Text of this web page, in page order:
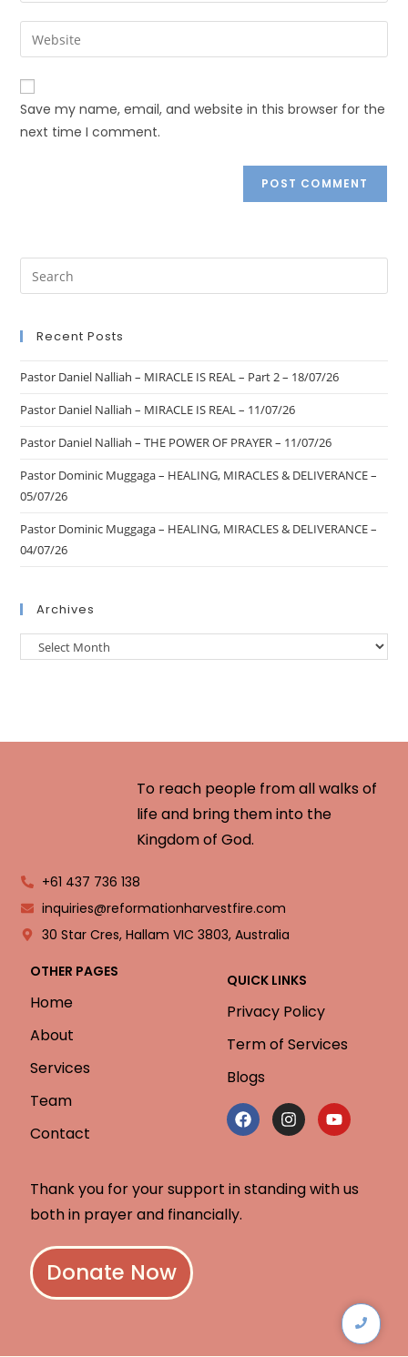
Save my name, email, and website in this browser for the
next time I comment.
Recent Posts
Pastor Daniel Nalliah – MIRACLE IS REAL – Part 2 – 18/07/26
Pastor Daniel Nalliah – MIRACLE IS REAL – 11/07/26
Pastor Daniel Nalliah – THE POWER OF PRAYER – 11/07/26
Pastor Dominic Muggaga – HEALING, MIRACLES & DELIVERANCE –
05/07/26
Pastor Dominic Muggaga – HEALING, MIRACLES & DELIVERANCE –
04/07/26
Archives
To reach people from all walks of
life and bring them into the
Kingdom of God.
+61 437 736 138
inquiries@reformationharvestfire.com
30 Star Cres, Hallam VIC 3803, Australia
OTHER PAGES
Home
About
Services
Team
Contact
QUICK LINKS
Privacy Policy
Term of Services
Blogs
Thank you for your support in standing with us
both in prayer and financially.
Donate Now